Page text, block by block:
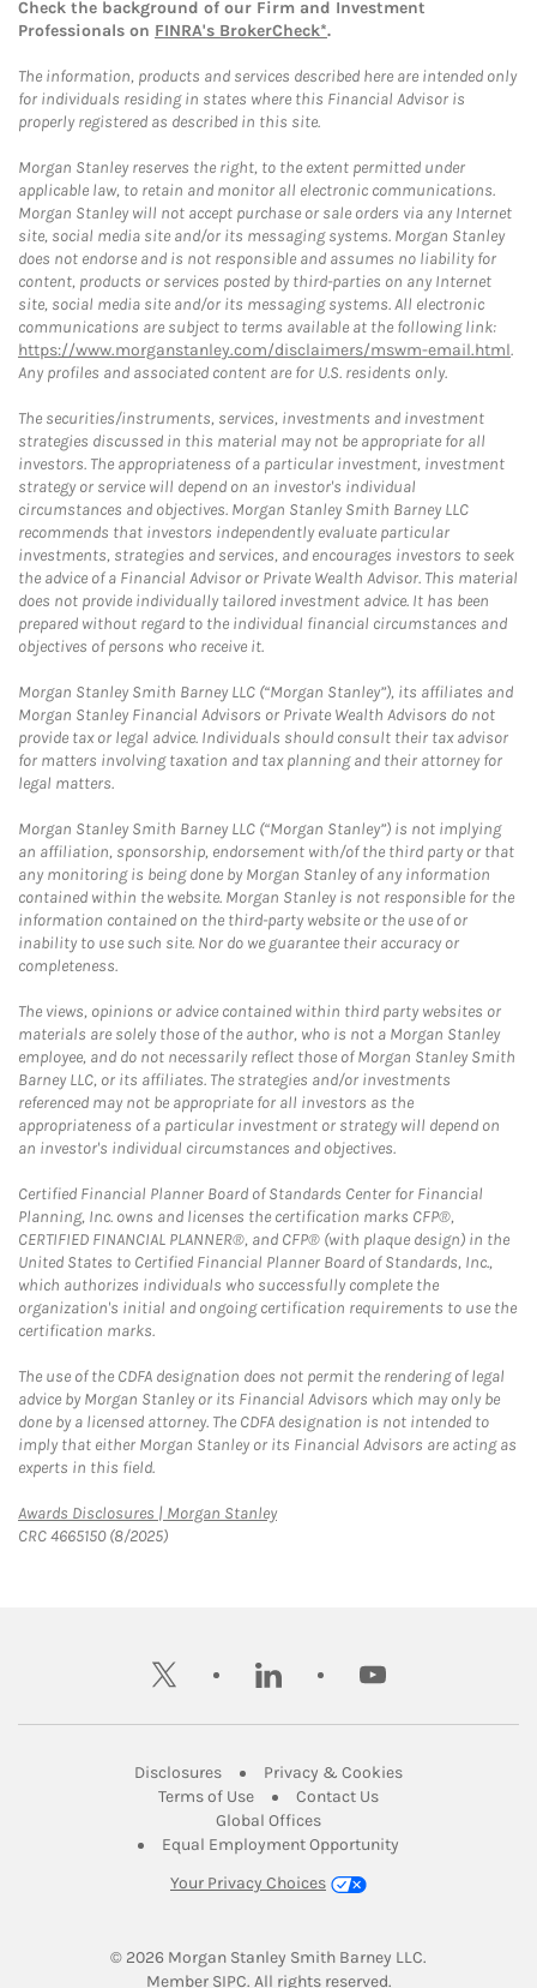
Check the background of our Firm and Investment
Professionals on FINRA's BrokerCheck*.
The information, products and services described here are intended only
for individuals residing in states where this Financial Advisor is
properly registered as described in this site.
Morgan Stanley reserves the right, to the extent permitted under
applicable law, to retain and monitor all electronic communications.
Morgan Stanley will not accept purchase or sale orders via any Internet
site, social media site and/or its messaging systems. Morgan Stanley
does not endorse and is not responsible and assumes no liability for
content, products or services posted by third-parties on any Internet
site, social media site and/or its messaging systems. All electronic
communications are subject to terms available at the following link:
https://www.morganstanley.com/disclaimers/mswm-email.html.
Any profiles and associated content are for U.S. residents only.
The securities/instruments, services, investments and investment
strategies discussed in this material may not be appropriate for all
investors. The appropriateness of a particular investment, investment
strategy or service will depend on an investor's individual
circumstances and objectives. Morgan Stanley Smith Barney LLC
recommends that investors independently evaluate particular
investments, strategies and services, and encourages investors to seek
the advice of a Financial Advisor or Private Wealth Advisor. This material
does not provide individually tailored investment advice. It has been
prepared without regard to the individual financial circumstances and
objectives of persons who receive it.
Morgan Stanley Smith Barney LLC (“Morgan Stanley”), its affiliates and
Morgan Stanley Financial Advisors or Private Wealth Advisors do not
provide tax or legal advice. Individuals should consult their tax advisor
for matters involving taxation and tax planning and their attorney for
legal matters.
Morgan Stanley Smith Barney LLC (“Morgan Stanley”) is not implying
an affiliation, sponsorship, endorsement with/of the third party or that
any monitoring is being done by Morgan Stanley of any information
contained within the website. Morgan Stanley is not responsible for the
information contained on the third-party website or the use of or
inability to use such site. Nor do we guarantee their accuracy or
completeness.
The views, opinions or advice contained within third party websites or
materials are solely those of the author, who is not a Morgan Stanley
employee, and do not necessarily reflect those of Morgan Stanley Smith
Barney LLC, or its affiliates. The strategies and/or investments
referenced may not be appropriate for all investors as the
appropriateness of a particular investment or strategy will depend on
an investor's individual circumstances and objectives.
Certified Financial Planner Board of Standards Center for Financial
Planning, Inc. owns and licenses the certification marks CFP®,
CERTIFIED FINANCIAL PLANNER®, and CFP® (with plaque design) in the
United States to Certified Financial Planner Board of Standards, Inc.,
which authorizes individuals who successfully complete the
organization's initial and ongoing certification requirements to use the
certification marks.
The use of the CDFA designation does not permit the rendering of legal
advice by Morgan Stanley or its Financial Advisors which may only be
done by a licensed attorney. The CDFA designation is not intended to
imply that either Morgan Stanley or its Financial Advisors are acting as
experts in this field.
Awards Disclosures | Morgan StanleyLink Opens in New Tab
CRC 4665150 (8/2025)
twitter linkedin youtube
DisclosuresLink Opens in New Tab
Privacy & CookiesLink Opens in
Terms of UseLink Opens in New Tab
Contact UsLink Opens in New
Global OfficesLink Opens in New Tab
Equal Employment Opportunity
Your Privacy Choices
© 2026 Morgan Stanley Smith Barney LLC.
Member SIPCLink Opens in New Tab
. All rights reserved.